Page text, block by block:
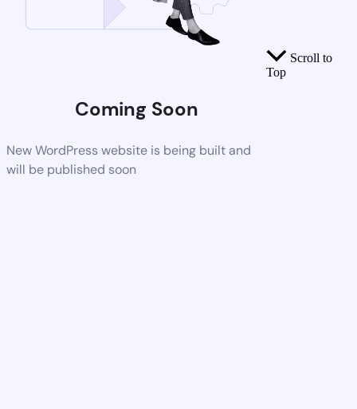
Coming Soon
New WordPress website is being built and
will be published soon
Scroll to
Top